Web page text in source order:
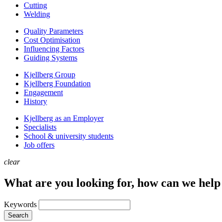
Cutting
Welding
Quality Parameters
Cost Optimisation
Influencing Factors
Guiding Systems
Kjellberg Group
Kjellberg Foundation
Engagement
History
Kjellberg as an Employer
Specialists
School & university students
Job offers
clear
What are you looking for, how can we
Keywords
Search